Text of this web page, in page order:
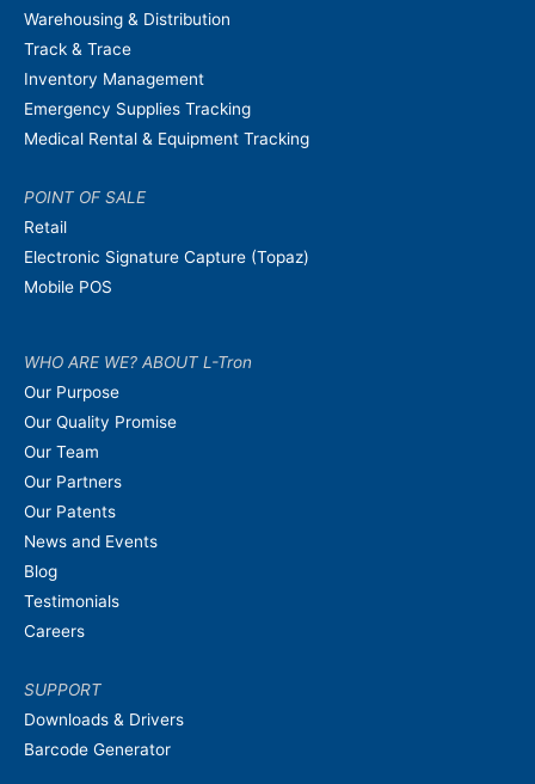
Warehousing & Distribution
Track & Trace
Inventory Management
Emergency Supplies Tracking
Medical Rental & Equipment Tracking
POINT OF SALE
Retail
Electronic Signature Capture (Topaz)
Mobile POS
WHO ARE WE? ABOUT L-Tron
Our Purpose
Our Quality Promise
Our Team
Our Partners
Our Patents
News and Events
Blog
Testimonials
Careers
SUPPORT
Downloads & Drivers
Barcode Generator